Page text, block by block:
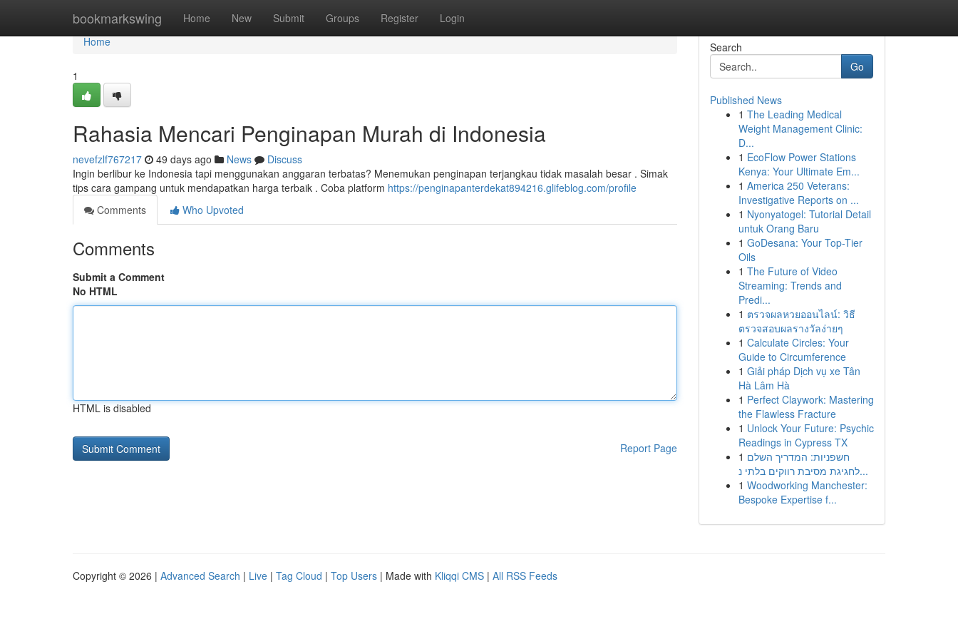
bookmarkswing Home New Submit Groups Register Login
Home
Home
1
Rahasia Mencari Penginapan Murah di Indonesia
nevefzlf767217 49 days ago News
Discuss
Ingin berlibur ke Indonesia tapi menggunakan anggaran terbatas? Menemukan penginapan terjangkau tidak masalah besar . Simak
tips cara gampang untuk mendapatkan harga terbaik . Coba platform https://penginapanterdekat894216.glifeblog.com/profile
Comments
Who Upvoted
Comments
Submit a Comment
No HTML
HTML is disabled
Report Page
Search
Go
Published News
1 The Leading Medical
Weight Management Clinic:
D...
1 EcoFlow Power Stations
Kenya: Your Ultimate Em...
1 America 250 Veterans:
Investigative Reports on ...
1 Nyonyatogel: Tutorial Detail
untuk Orang Baru
1 GoDesana: Your Top-Tier
Oils
1 The Future of Video
Streaming: Trends and
Predi...
1 ตรวจผลหวยออนไลน์: วิธี
ตรวจสอบผลรางวัลง่ายๆ
1 Calculate Circles: Your
Guide to Circumference
1 Giải pháp Dịch vụ xe Tân
Hà Lâm Hà
1 Perfect Claywork: Mastering
the Flawless Fracture
1 Unlock Your Future: Psychic
Readings in Cypress TX
1 חשפניות: המדריך השלם
לחגיגת מסיבת רווקים בלתי נ...
1 Woodworking Manchester:
Bespoke Expertise f...
Copyright © 2026 | Advanced Search | Live | Tag Cloud | Top Users | Made with Kliqqi CMS | All RSS Feeds